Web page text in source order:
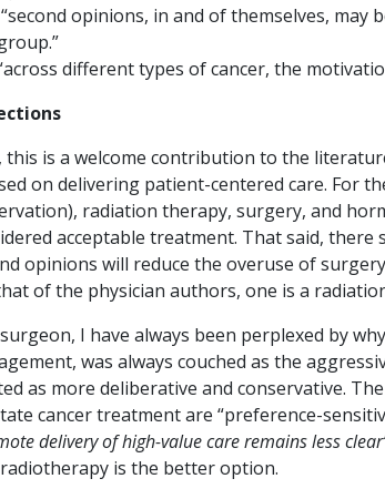
“second opinions, in and of themselves,
different types of cancer, the
this is a welcome contribution to the
on delivering patient-centered care. For
radiation therapy, surgery, and
acceptable treatment. That said,
opinions will reduce the overuse of
of the physician authors, one is a
I have always been perplexed by
was always couched as the
as more deliberative and conservative.
cancer treatment are “preference-
delivery of high-value care remains less
is the better option.